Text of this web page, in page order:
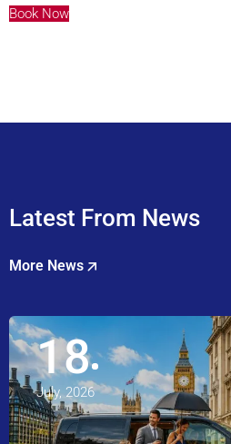
Book Now
Latest From News
More News
18
July, 2026